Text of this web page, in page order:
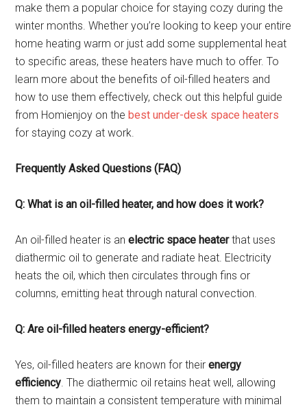
make them a popular choice for staying cozy during the
winter months. Whether you’re looking to keep your entire
home heating warm or just add some supplemental heat
to specific areas, these heaters have much to offer. To
learn more about the benefits of oil-filled heaters and
how to use them effectively, check out this helpful guide
from Homienjoy on thebest under-desk space heaters
for staying cozy at work.
Frequently Asked Questions (FAQ)
Q: What is an oil-filled heater, and how does it work?
An oil-filled heater is anelectric space heaterthat uses
diathermic oil to generate and radiate heat. Electricity
heats the oil, which then circulates through fins or
columns, emitting heat through natural convection.
Q: Are oil-filled heaters energy-efficient?
Yes, oil-filled heaters are known for theirenergy
efficiency. The diathermic oil retains heat well, allowing
them to maintain a consistent temperature with minimal